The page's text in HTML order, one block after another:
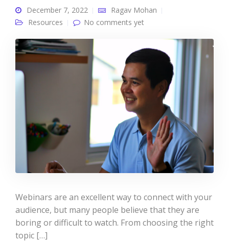
December 7, 2022
Ragav Mohan
Resources
No comments yet
Webinars are an excellent way to connect with your
audience, but many people believe that they are
boring or difficult to watch. From choosing the right
topic […]